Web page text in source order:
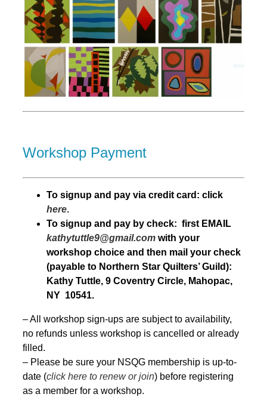
Workshop Payment
To signup and pay via credit card: click
here.
To signup and pay by check: first EMAIL
kathytuttle9@gmail.com with your
workshop choice and then mail your check
(payable to Northern Star Quilters’ Guild):
Kathy Tuttle, 9 Coventry Circle, Mahopac,
NY 10541.
– All workshop sign-ups are subject to availability,
no refunds unless workshop is cancelled or already
filled.
– Please be sure your NSQG membership is up-to-
date (click here to renew or join) before registering
as a member for a workshop.